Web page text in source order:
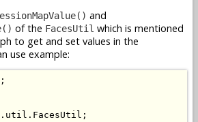
and
of the FacesUtil which is mentioned
to get and set values in the
use example: